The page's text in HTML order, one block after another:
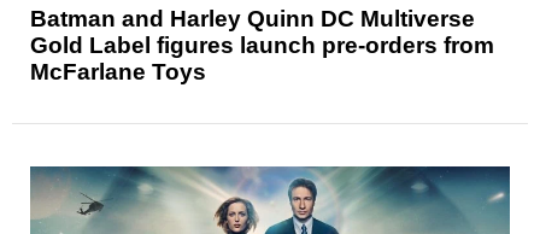
Batman and Harley Quinn DC Multiverse
Gold Label figures launch pre-orders from
McFarlane Toys